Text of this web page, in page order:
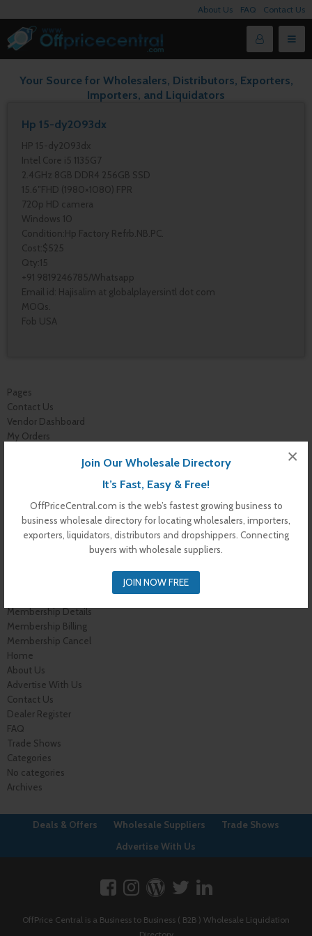
Join Our Wholesale Directory
It’s Fast, Easy & Free!
OffPriceCentral.com is the web’s fastest growing business to
business wholesale directory for locating wholesalers, importers,
exporters, liquidators, distributors and dropshippers. Connecting
buyers with wholesale suppliers.
JOIN NOW FREE
×
About Us FAQ Contact Us
Your Source for Wholesalers, Distributors, Exporters,
Importers, and Liquidators
Hp 15-dy2093dx
HP 15-dy2093dx
Intel Core i5 1135G7
2.4GHz 8GB DDR4 256GB SSD
15.6″FHD (1980×1080) FPR
720p HD camera
Windows 10
Condition:Hp Factory Refrb.NB.PC.
Cost:$525
Qty:15
+91 9819246785/Whatsapp
Email id: Hajisalim at globalplayersintl dot com
MOQs.
Fob USA
Pages
Contact Us
Vendor Dashboard
My Orders
Shop
Buyer Register
Membership Confirmation
Membership Details
Membership Billing
Membership Cancel
Home
About Us
Advertise With Us
Contact Us
Dealer Register
FAQ
Trade Shows
Categories
No categories
Archives
Deals & Offers Wholesale Suppliers
Trade Shows
Advertise With Us
OffPrice Central is a Business to Business ( B2B ) Wholesale Liquidation